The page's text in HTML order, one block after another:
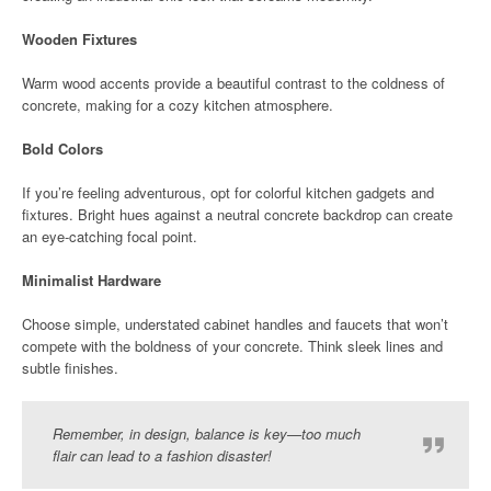
Wooden Fixtures
Warm wood accents provide a beautiful contrast to the coldness of
concrete, making for a cozy kitchen atmosphere.
Bold Colors
If you’re feeling adventurous, opt for colorful kitchen gadgets and
fixtures. Bright hues against a neutral concrete backdrop can create
an eye-catching focal point.
Minimalist Hardware
Choose simple, understated cabinet handles and faucets that won’t
compete with the boldness of your concrete. Think sleek lines and
subtle finishes.
Remember, in design, balance is key—too much
flair can lead to a fashion disaster!